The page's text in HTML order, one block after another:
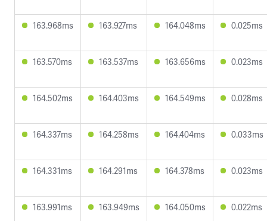
163.968ms 163.927ms 164.048ms 0.025ms
163.570ms 163.537ms 163.656ms 0.023ms
164.502ms 164.403ms 164.549ms 0.028ms
164.337ms 164.258ms 164.404ms 0.033ms
164.331ms 164.291ms 164.378ms 0.023ms
163.991ms 163.949ms 164.050ms 0.022ms